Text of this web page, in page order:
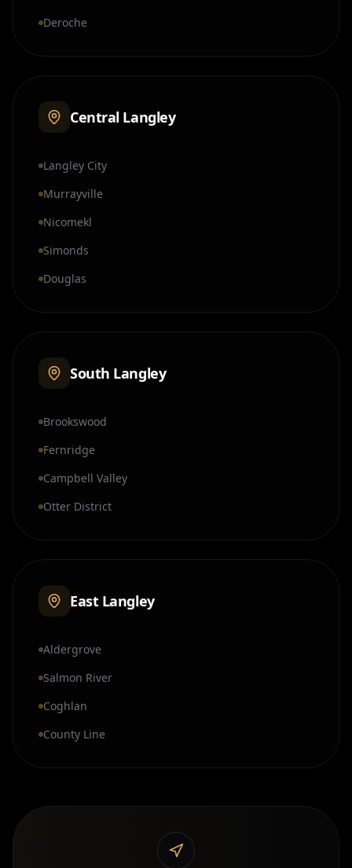
Deroche
Central Langley
Langley City
Murrayville
Nicomekl
Simonds
Douglas
South Langley
Brookswood
Fernridge
Campbell Valley
Otter District
East Langley
Aldergrove
Salmon River
Coghlan
County Line